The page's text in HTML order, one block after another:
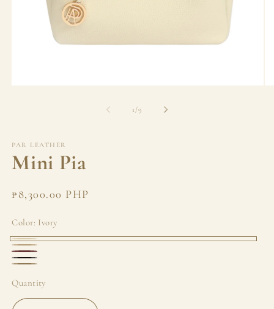
1 /of
9
PAR LEATHER
Mini Pia
Regular
₱8,300.00 PHP
Color: Ivory
Ivory
Sandstone
Bordeaux
Black
Quantity